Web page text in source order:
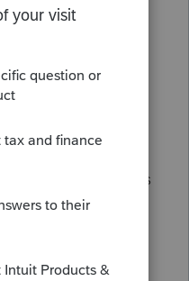
is the QuickBooks
we can
(QBO) using a
to check if this is